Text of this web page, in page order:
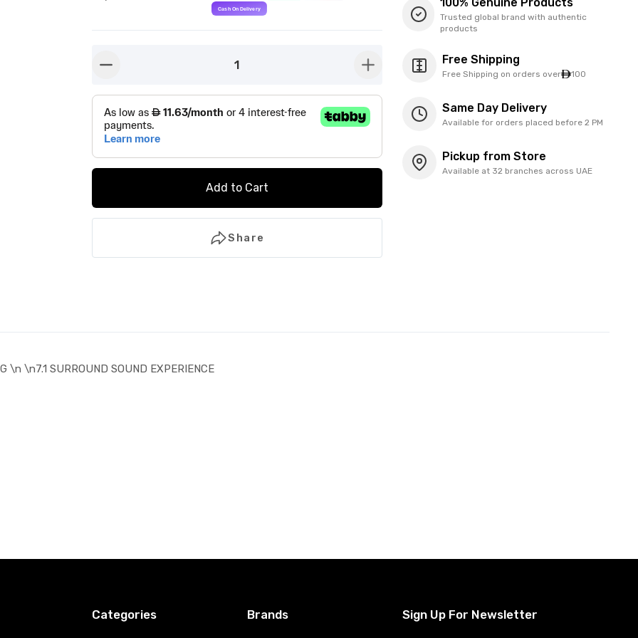
1 button-plus
Add to Cart
Share
Trusted global brand with authentic
products
Free Shipping
Free Shipping on orders over 100
Same Day Delivery
Available for orders placed before 2 PM
Pickup from Store
Available at 32 branches across UAE
\n \n7.1 SURROUND SOUND EXPERIENCE
Categories Brands Sign Up For Newsletter